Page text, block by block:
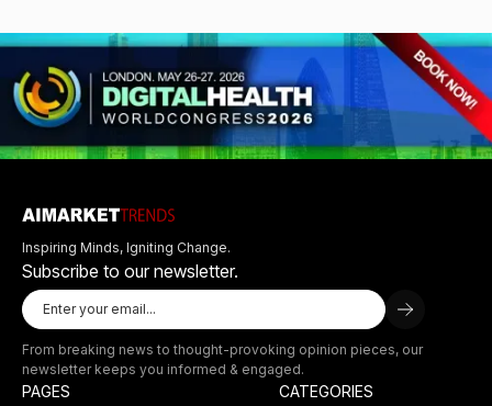
Inspiring Minds, Igniting Change.
Subscribe to our newsletter.
From breaking news to thought-provoking opinion pieces, our
newsletter keeps you informed & engaged.
PAGES CATEGORIES